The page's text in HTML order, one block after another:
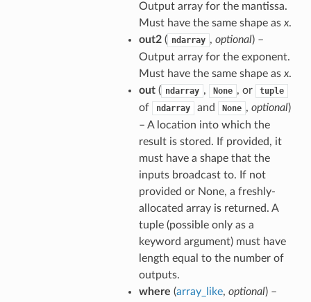
Output array for the mantissa.
Must have the same shape as x.
out2( ndarray , optional) –
Output array for the exponent.
Must have the same shape as x.
out( ndarray , None , or tuple
of ndarray and None , optional)
– A location into which the
result is stored. If provided, it
must have a shape that the
inputs broadcast to. If not
provided or None, a freshly-
allocated array is returned. A
tuple (possible only as a
keyword argument) must have
length equal to the number of
outputs.
where (array_like, optional) –